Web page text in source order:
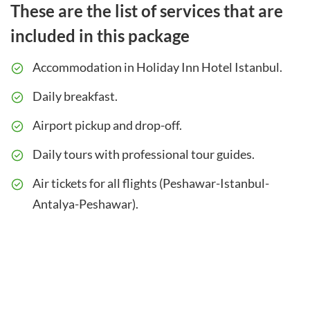
These are the list of services that are
included in this package
Accommodation in Holiday Inn Hotel Istanbul.
Daily breakfast.
Airport pickup and drop-off.
Daily tours with professional tour guides.
Air tickets for all flights (Peshawar-Istanbul-
Antalya-Peshawar).